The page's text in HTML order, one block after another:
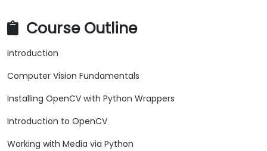
Course Outline
Introduction
Computer Vision Fundamentals
Installing OpenCV with Python Wrappers
Introduction to OpenCV
Working with Media via Python